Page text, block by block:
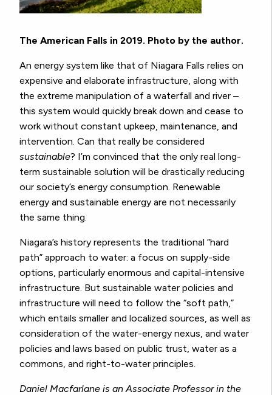
The American Falls in 2019. Photo by the author.
An energy system like that of Niagara Falls relies on
expensive and elaborate infrastructure, along with
the extreme manipulation of a waterfall and river –
this system would quickly break down and cease to
work without constant upkeep, maintenance, and
intervention. Can that really be considered
sustainable? I’m convinced that the only real long-
term sustainable solution will be drastically reducing
our society’s energy consumption. Renewable
energy and sustainable energy are not necessarily
the same thing.
Niagara’s history represents the traditional “hard
path” approach to water: a focus on supply-side
options, particularly enormous and capital-intensive
infrastructure. But sustainable water policies and
infrastructure will need to follow the “soft path,”
which entails smaller and localized sources, as well as
consideration of the water-energy nexus, and water
policies and laws based on public trust, water as a
commons, and right-to-water principles.
Daniel Macfarlane is an Associate Professor in the